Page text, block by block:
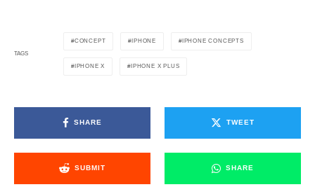
TAGS
CONCEPT IPHONE IPHONE CONCEPTS
IPHONE X IPHONE X PLUS
SHARE TWEET
SUBMIT SHARE